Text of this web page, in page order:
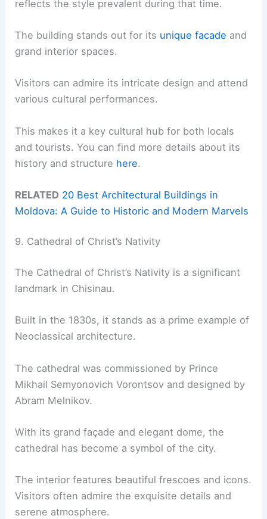
reflects the style prevalent during that time.
The building stands out for its unique facade and
grand interior spaces.
Visitors can admire its intricate design and attend
various cultural performances.
This makes it a key cultural hub for both locals
and tourists. You can find more details about its
history and structure here.
RELATED 20 Best Architectural Buildings in
Moldova: A Guide to Historic and Modern Marvels
9. Cathedral of Christ’s Nativity
The Cathedral of Christ’s Nativity is a significant
landmark in Chisinau.
Built in the 1830s, it stands as a prime example of
Neoclassical architecture.
The cathedral was commissioned by Prince
Mikhail Semyonovich Vorontsov and designed by
Abram Melnikov.
With its grand façade and elegant dome, the
cathedral has become a symbol of the city.
The interior features beautiful frescoes and icons.
Visitors often admire the exquisite details and
serene atmosphere.